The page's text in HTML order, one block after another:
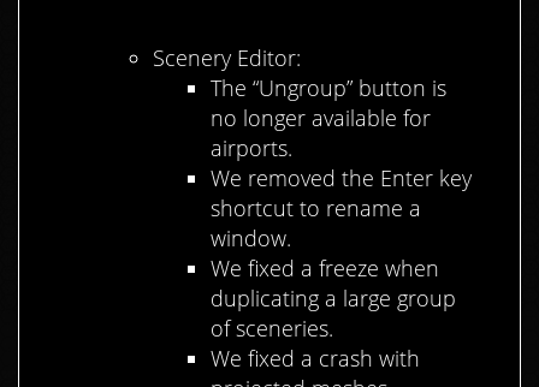
Scenery Editor:
The “Ungroup” button is
no longer available for
airports.
We removed the Enter key
shortcut to rename a
window.
We fixed a freeze when
duplicating a large group
of sceneries.
We fixed a crash with